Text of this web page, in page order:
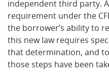
independent third party.
requirement under the
the borrower’s ability to
this new law requires
that determination, and
those steps have been